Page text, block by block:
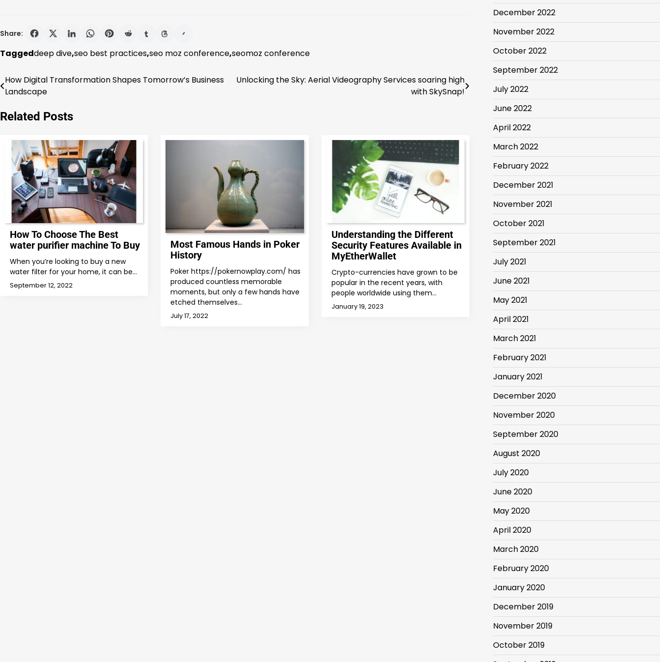
Share:
Taggeddeep dive,seo best practices,seo moz conference,seomoz conference
Post
navigation
How Digital Transformation Shapes Tomorrow’s Business
Landscape
Unlocking the Sky: Aerial Videography Services soaring high
with SkySnap!
Related Posts
How To Choose The Best
water purifier machine To Buy
When you’re looking to buy a new
water filter for your home, it can be…
September 12, 2022
Most Famous Hands in Poker
History
Poker https://pokernowplay.com/ has
produced countless memorable
moments, but only a few hands have
etched themselves…
July 17, 2022
Understanding the Different
Security Features Available in
MyEtherWallet
Crypto-currencies have grown to be
popular in the recent years, with
people worldwide using them…
January 19, 2023
December 2022
November 2022
October 2022
September 2022
July 2022
June 2022
April 2022
March 2022
February 2022
December 2021
November 2021
October 2021
September 2021
July 2021
June 2021
May 2021
April 2021
March 2021
February 2021
January 2021
December 2020
November 2020
September 2020
August 2020
July 2020
June 2020
May 2020
April 2020
March 2020
February 2020
January 2020
December 2019
November 2019
October 2019